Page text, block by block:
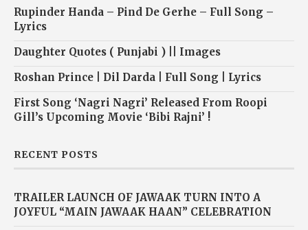
Rupinder Handa – Pind De Gerhe – Full Song –
Lyrics
Daughter Quotes ( Punjabi ) || Images
Roshan Prince | Dil Darda | Full Song | Lyrics
First Song ‘Nagri Nagri’ Released From Roopi
Gill’s Upcoming Movie ‘Bibi Rajni’ !
RECENT POSTS
TRAILER LAUNCH OF JAWAAK TURN INTO A
JOYFUL “MAIN JAWAAK HAAN” CELEBRATION